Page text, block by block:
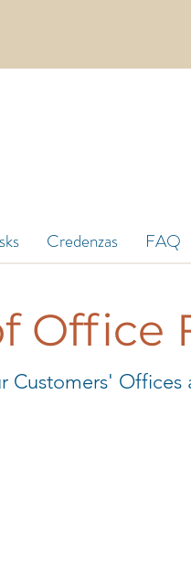
Credenzas FAQ
Office
Customers' Offices